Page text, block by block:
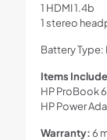
1 HDMI 1.4b
1 stereo
Battery
Items
HP ProBook
HP Power
Warranty:6